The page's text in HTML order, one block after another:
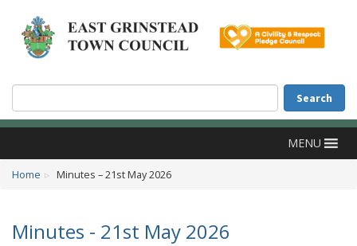
Search
MENU
Home Minutes – 21st May 2026
Minutes - 21st May 2026